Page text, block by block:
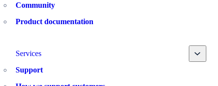
Community
Product documentation
Services Toggle
Support